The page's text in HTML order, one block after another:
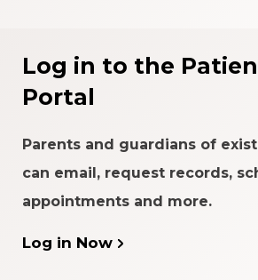
Log in to the
Portal
Parents and guardians of
can email, request records,
appointments and more.
Log in Now